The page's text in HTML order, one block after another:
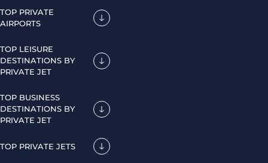
TOP PRIVATE
AIRPORTS
TOP LEISURE
DESTINATIONS BY
PRIVATE JET
TOP BUSINESS
DESTINATIONS BY
PRIVATE JET
TOP PRIVATE JETS